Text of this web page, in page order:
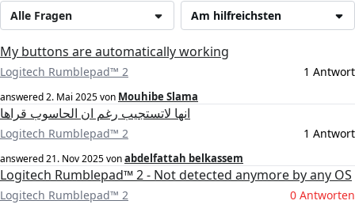
Am hilfreichsten
Alle Fragen
My buttons are automatically working
Logitech Rumblepad™ 2 1 Antwort
answered2. Mai 2025von Mouhibe Slama
انها لاتستجيب رغم ان الحاسوب قراها
Logitech Rumblepad™ 2 1 Antwort
answered21. Nov 2025vonabdelfattah belkassem
Logitech Rumblepad™ 2 - Not detected anymore by any OS
Logitech Rumblepad™ 2 0 Antworten